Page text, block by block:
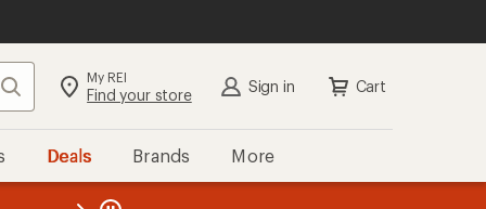
Search My REI
Find your store Sign in Cart
Deals Brands More